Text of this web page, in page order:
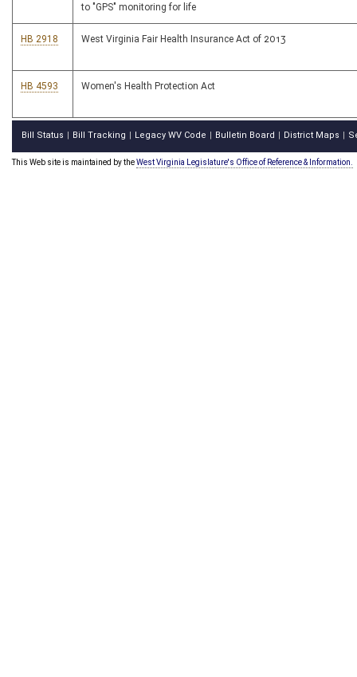
to "GPS" monitoring for life
HB 2918 West Virginia Fair Health Insurance Act of 2013
HB 4593 Women's Health Protection Act
Bill Status Bill Tracking Legacy WV Code Bulletin Board District Maps
This Web site is maintained by theWest Virginia Legislature's Office of Reference & Information.